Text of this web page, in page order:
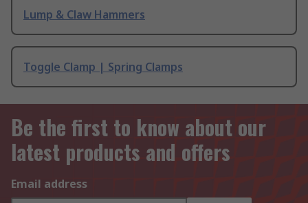
Lump & Claw Hammers
Toggle Clamp | Spring Clamps
Be the first to know about our
latest products and offers
Email address